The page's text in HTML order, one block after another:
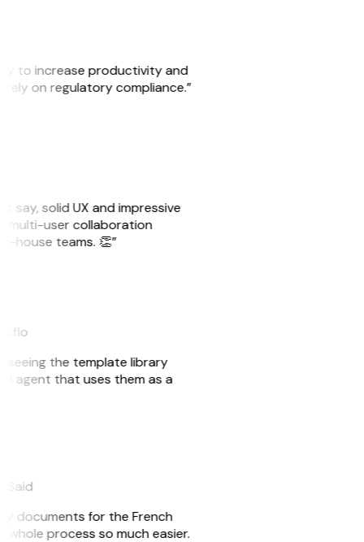
to increase productivity and
rely on regulatory compliance.”
say, solid UX and impressive
multi-user collaboration
house teams. 👏”
seeing the template library
agent that uses them as a
documents for the French
process so much easier.